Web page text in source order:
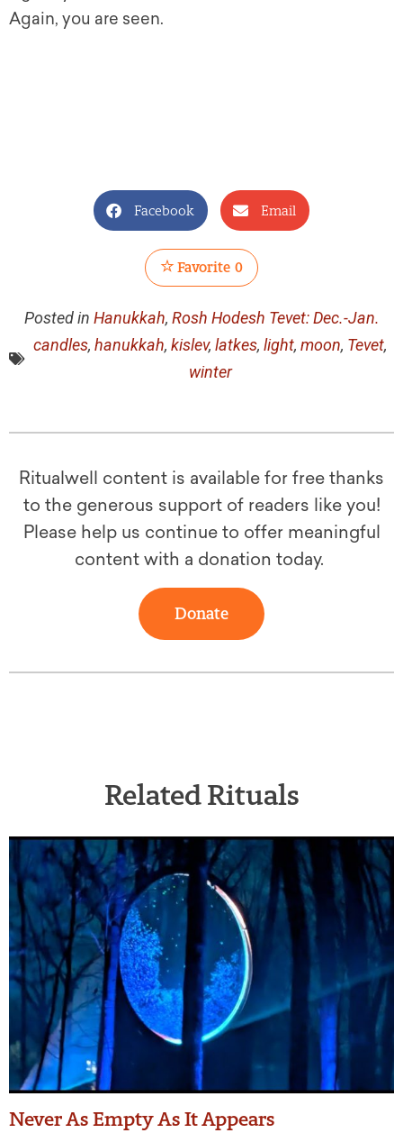
Again, you are seen.
Facebook Email
Favorite 0
Posted in Hanukkah, Rosh Hodesh Tevet: Dec.-Jan.
candles, hanukkah, kislev, latkes, light, moon, Tevet,
winter
Ritualwell content is available for free thanks
to the generous support of readers like you!
Please help us continue to offer meaningful
content with a donation today.
Donate
Related Rituals
Never As Empty As It Appears